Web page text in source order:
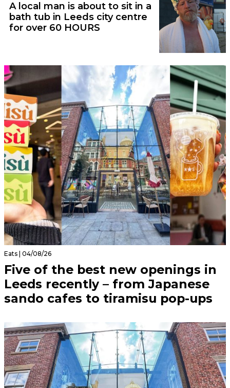
A local man is about to sit in a
bath tub in Leeds city centre
for over 60 HOURS
Eats | 04/08/26
Five of the best new openings in
Leeds recently – from Japanese
sando cafes to tiramisu pop-ups